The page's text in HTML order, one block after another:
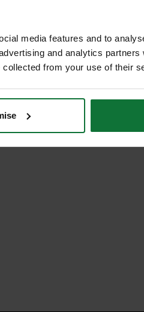
media features and to
and analytics
collected from your use of their